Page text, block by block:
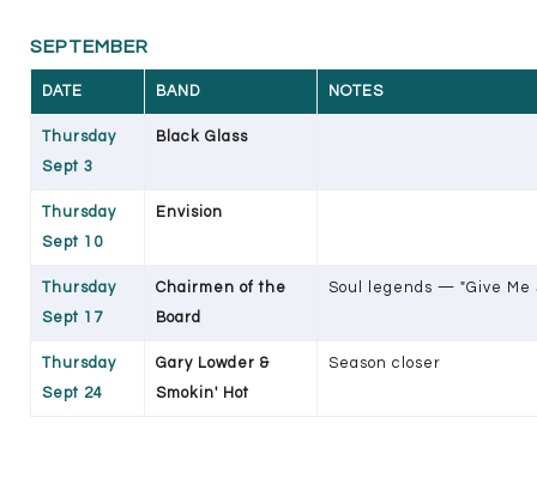
SEPTEMBER
DATE BAND NOTES
Thursday
Sept 3
Black Glass
Thursday
Sept 10
Envision
Thursday
Sept 17
Chairmen of the
Board
Soul legends — "Give Me
Thursday
Sept 24
Gary Lowder &
Smokin' Hot
Season closer